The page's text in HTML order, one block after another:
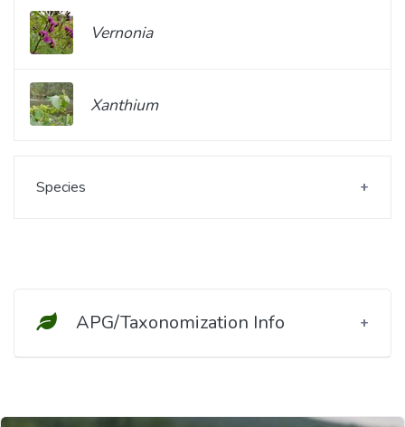
APG/Taxonomization Info
Vernonia
Xanthium
Species